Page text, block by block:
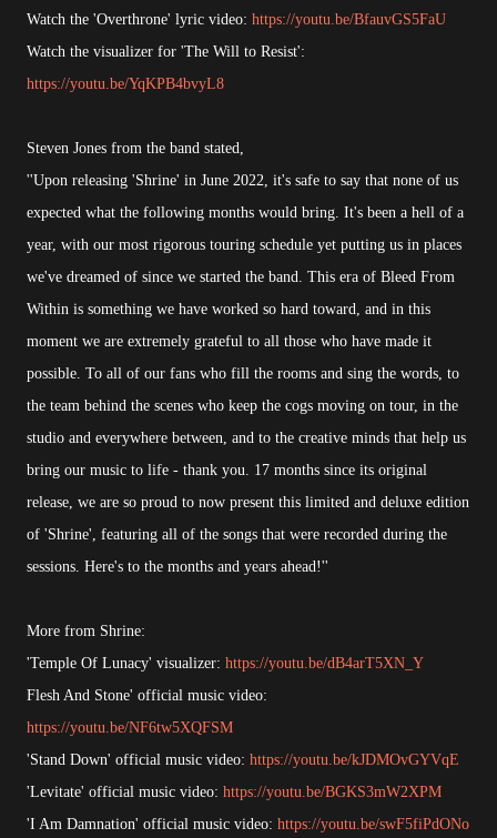
Watch the 'Overthrone' lyric video: https://youtu.be/BfauvGS5FaU
Watch the visualizer for 'The Will to Resist':
https://youtu.be/YqKPB4bvyL8
Steven Jones from the band stated,
''Upon releasing 'Shrine' in June 2022, it's safe to say that none of us
expected what the following months would bring. It's been a hell of a
year, with our most rigorous touring schedule yet putting us in places
we've dreamed of since we started the band. This era of Bleed From
Within is something we have worked so hard toward, and in this
moment we are extremely grateful to all those who have made it
possible. To all of our fans who fill the rooms and sing the words, to
the team behind the scenes who keep the cogs moving on tour, in the
studio and everywhere between, and to the creative minds that help us
bring our music to life - thank you. 17 months since its original
release, we are so proud to now present this limited and deluxe edition
of 'Shrine', featuring all of the songs that were recorded during the
sessions. Here's to the months and years ahead!''
More from Shrine:
'Temple Of Lunacy' visualizer: https://youtu.be/dB4arT5XN_Y
Flesh And Stone' official music video:
https://youtu.be/NF6tw5XQFSM
'Stand Down' official music video: https://youtu.be/kJDMOvGYVqE
'Levitate' official music video: https://youtu.be/BGKS3mW2XPM
'I Am Damnation' official music video: https://youtu.be/swF5fiPdONo